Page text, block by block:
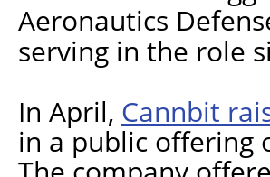
Aeronautics
serving in the role
In April, Cannbit
in a public offering